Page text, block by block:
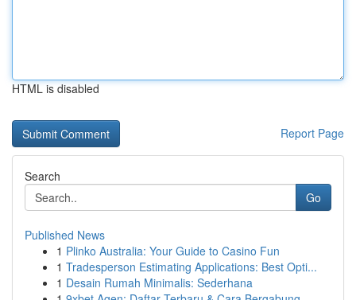
HTML is disabled
Report Page
Search
Go
Published News
1 Plinko Australia: Your Guide to Casino Fun
1 Tradesperson Estimating Applications: Best Opti...
1 Desain Rumah Minimalis: Sederhana